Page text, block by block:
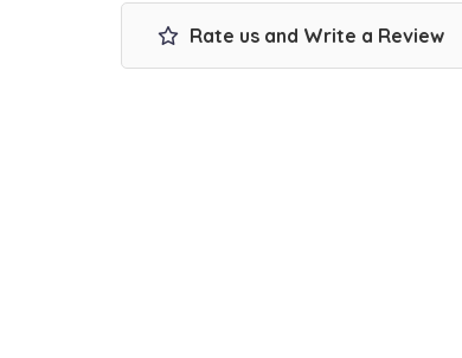
Rate us and Write a Review